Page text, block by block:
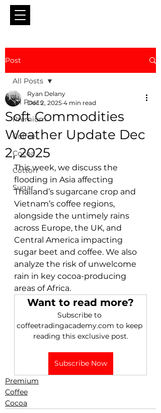
Post
All Posts
Premium
Coffee
Cocoa
Cotton
Sugar
All Posts
Soft Commodities
Weather Update Dec
2, 2025
Ryan Delany
Dec 2, 2025 4 min read
This week, we discuss the
flooding in Asia affecting
Thailand’s sugarcane crop and
Vietnam’s coffee regions,
alongside the untimely rains
across Europe, the UK, and
Central America impacting
sugar beet and coffee. We also
analyze the risk of unwelcome
rain in key cocoa-producing
areas of Africa.
Want to read more?
Subscribe to
coffeetradingacademy.com to keep
reading this exclusive post.
Subscribe Now
Premium
Coffee
Cocoa